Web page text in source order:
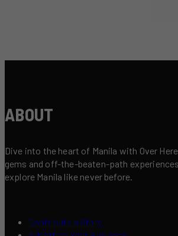
ABOUT
Dive into the heart of Manila with Over
gems and off-the-beaten-path
explore Manila like never before.
Contribute a Story